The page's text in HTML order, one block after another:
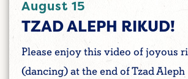
August 15
TZAD ALEPH RIKUD!
Please enjoy this video of joyous
(dancing) at the end of Tzad